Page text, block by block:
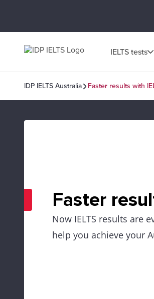
IELTS tests
IDP IELTS Australia Faster results with
Faster
Now IELTS results are
help you achieve your